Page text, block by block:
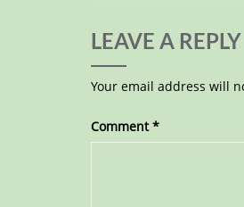
LEAVE A REPLY
Your email address will
Comment*